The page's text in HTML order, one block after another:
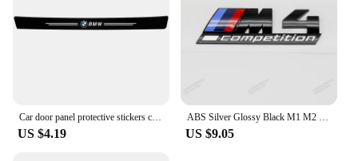
Car door panel protective stickers carbon fiber threshold scratch resistant stickers For BMW Performance E46 E90 F10 F30 X3 GT
US $4.19
ABS Silver Glossy Black M1 M2 M3 M4 M5 M6 M7 M8 COMPETITION Emblem for BMW Thunder Edition Car Trunk badge logo Sticker Styling
US $9.05